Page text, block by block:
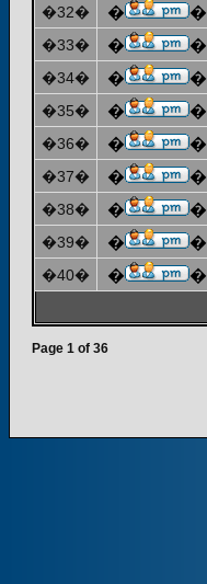
�32� � �
�33� � �
�34� � �
�35� � �
�36� � �
�37� � �
�38� � �
�39� � �
�40� � �
Page 1 of 36